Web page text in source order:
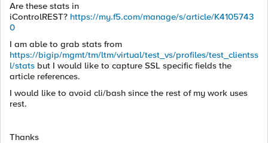
Are these stats in
iControlREST? https://my.f5.com/manage/s/article/K4105743
0
I am able to grab stats from
https://bigip/mgmt/tm/ltm/virtual/test_vs/profiles/test_clientss
l/stats but I would like to capture SSL specific fields the
article references.
I would like to avoid cli/bash since the rest of my work uses
rest.
Thanks